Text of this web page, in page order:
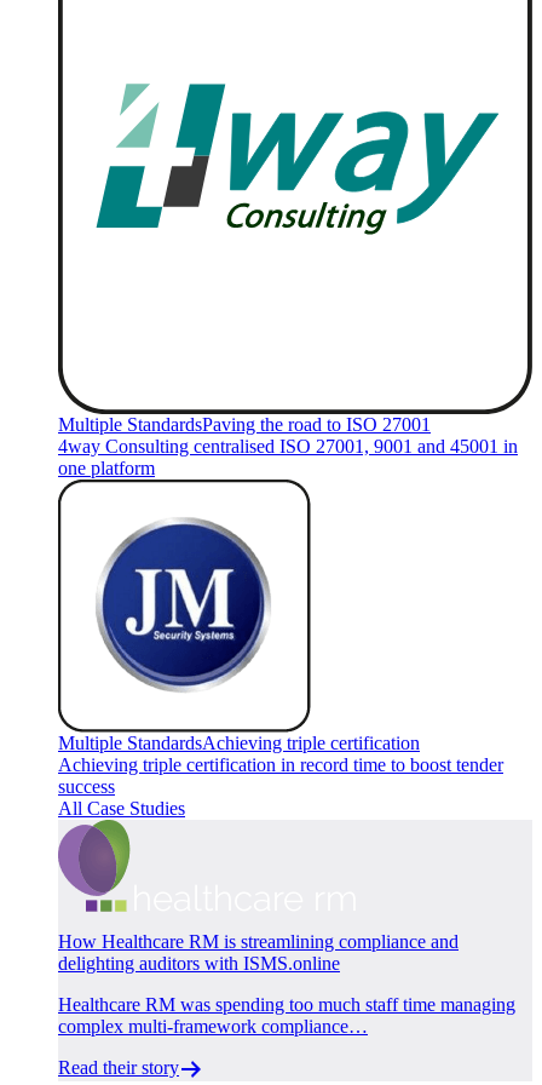
Multiple StandardsPaving the road to ISO 27001
4way Consulting centralised ISO 27001, 9001 and 45001 in
one platform
Multiple StandardsAchieving triple certification
Achieving triple certification in record time to boost tender
success
All Case Studies
How Healthcare RM is streamlining compliance and
delighting auditors with ISMS.online
Healthcare RM was spending too much staff time managing
complex multi-framework compliance…
Read their story